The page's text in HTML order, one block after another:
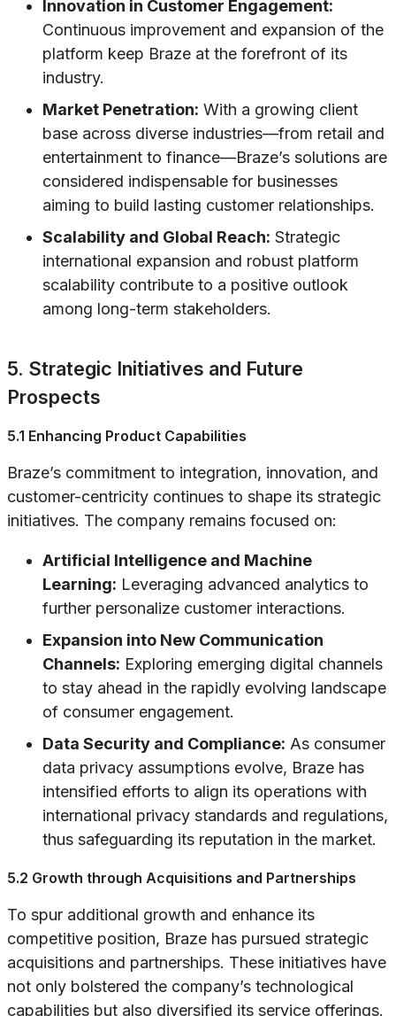
Innovation in Customer Engagement:
Continuous improvement and expansion of the
platform keep Braze at the forefront of its
industry.
Market Penetration: With a growing client
base across diverse industries—from retail and
entertainment to finance—Braze’s solutions are
considered indispensable for businesses
aiming to build lasting customer relationships.
Scalability and Global Reach: Strategic
international expansion and robust platform
scalability contribute to a positive outlook
among long-term stakeholders.
5. Strategic Initiatives and Future
Prospects
5.1 Enhancing Product Capabilities
Braze’s commitment to integration, innovation, and
customer-centricity continues to shape its strategic
initiatives. The company remains focused on:
Artificial Intelligence and Machine
Learning: Leveraging advanced analytics to
further personalize customer interactions.
Expansion into New Communication
Channels: Exploring emerging digital channels
to stay ahead in the rapidly evolving landscape
of consumer engagement.
Data Security and Compliance: As consumer
data privacy assumptions evolve, Braze has
intensified efforts to align its operations with
international privacy standards and regulations,
thus safeguarding its reputation in the market.
5.2 Growth through Acquisitions and Partnerships
To spur additional growth and enhance its
competitive position, Braze has pursued strategic
acquisitions and partnerships. These initiatives have
not only bolstered the company’s technological
capabilities but also diversified its service offerings.